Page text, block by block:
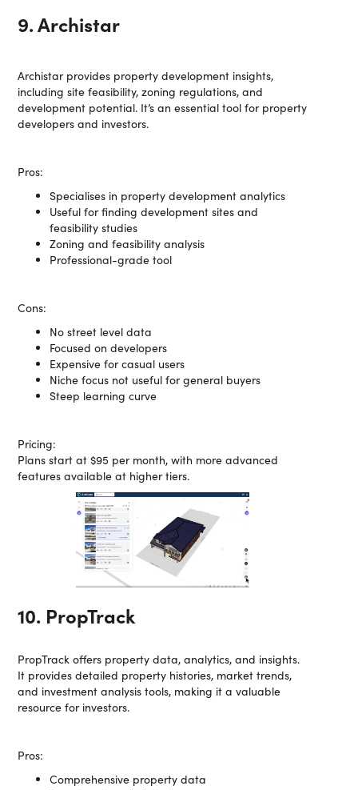
9. Archistar
Archistar provides property development insights,
including site feasibility, zoning regulations, and
development potential. It’s an essential tool for property
developers and investors.
Pros:
Specialises in property development analytics
Useful for finding development sites and
feasibility studies
Zoning and feasibility analysis
Professional-grade tool
Cons:
No street level data
Focused on developers
Expensive for casual users
Niche focus not useful for general buyers
Steep learning curve
Pricing:
Plans start at $95 per month, with more advanced
features available at higher tiers.
10. PropTrack
PropTrack offers property data, analytics, and insights.
It provides detailed property histories, market trends,
and investment analysis tools, making it a valuable
resource for investors.
Pros:
Comprehensive property data